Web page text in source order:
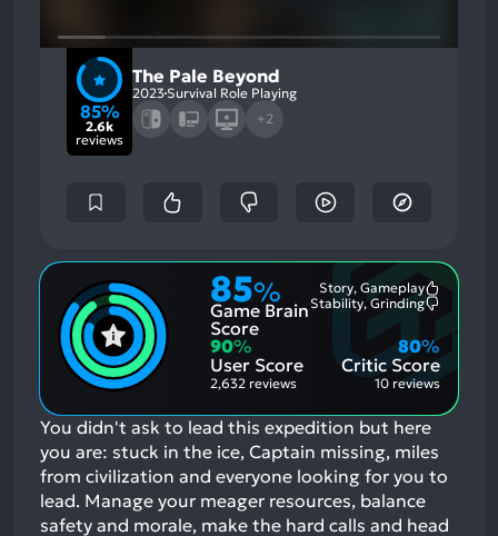
85%
2.6k
reviews
The Pale Beyond
2023 Survival Role Playing
+2
85%
Game Brain
Score
Story, Gameplay
Aspects:
Stability, Grinding
90%
User Score
2,632 reviews
Critic Score
80%
10 reviews
You didn't ask to lead this expedition but here
you are: stuck in the ice, Captain missing, miles
from civilization and everyone looking for you to
lead. Manage your meager resources, balance
safety and morale, make the hard calls and head